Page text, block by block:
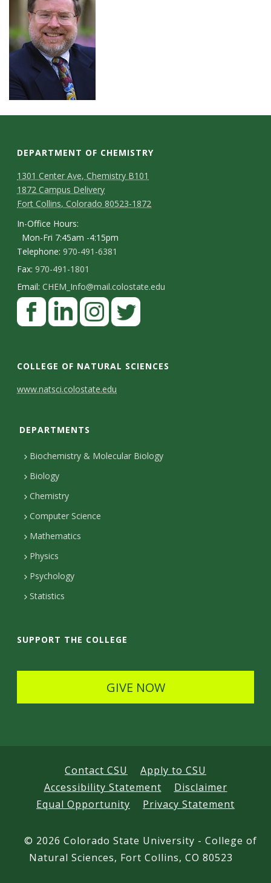
DEPARTMENT OF CHEMISTRY
1301 Center Ave, Chemistry B101
1872 Campus Delivery
Fort Collins, Colorado 80523-1872
In-Office Hours:
Mon-Fri 7:45am -4:15pm
Telephone:970-491-6381
Fax:970-491-1801
Email:CHEM_Info@mail.colostate.edu
F
a
e
o
k
i
k
d
n
n
t
g
a
m
w
t
e
COLLEGE OF NATURAL SCIENCES
C
n
a
c
D
e
i
s
www.natsci.colostate.edu
DEPARTMENTS
Biochemistry & Molecular Biology
Biology
Chemistry
Computer Science
Mathematics
Physics
Psychology
Statistics
SUPPORT THE COLLEGE
GIVE NOW
Contact CSU
Apply to CSU
Accessibility Statement
Disclaimer
Equal Opportunity
Privacy Statement
© 2026 Colorado State University - College of
Natural Sciences, Fort Collins, CO 80523